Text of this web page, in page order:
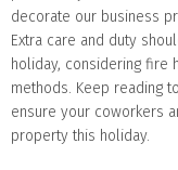
decorate our business
Extra care and duty
holiday, considering fire
methods. Keep reading
ensure your coworkers
property this holiday.